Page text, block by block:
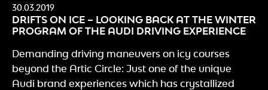
30.03.2019
DRIFTS ON ICE – LOOKING BACK AT THE WINTER
PROGRAM OF THE AUDI DRIVING EXPERIENCE
Demanding driving maneuvers on icy courses
beyond the Artic Circle: Just one of the unique
Audi brand experiences which has crystallized